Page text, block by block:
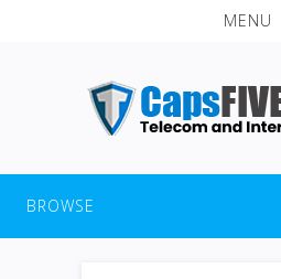
MENU
BROWSE